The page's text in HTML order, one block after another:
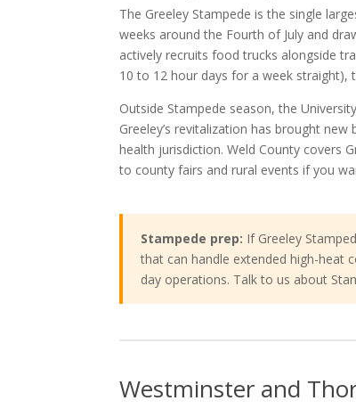
The Greeley Stampede is the single
weeks around the Fourth of July and
actively recruits food trucks alongside
10 to 12 hour days for a week straight),
Outside Stampede season, the
Greeley’s revitalization has brought
health jurisdiction. Weld County covers
to county fairs and rural events if you
Stampede prep: If Greeley
that can handle extended high-heat
day operations. Talk to us about
Westminster and